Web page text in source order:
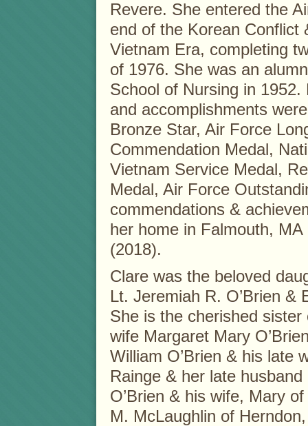
Revere. She entered the
end of the Korean Conflict
Vietnam Era, completing
of 1976. She was an
School of Nursing in 1952.
and accomplishments
Bronze Star, Air Force
Commendation Medal,
Vietnam Service Medal,
Medal, Air Force
commendations &
her home in Falmouth,
(2018).
Clare was the beloved
Lt. Jeremiah R. O’Brien &
She is the cherished sister
wife Margaret Mary
William O’Brien & his late
Rainge & her late
O’Brien & his wife, Mary
M. McLaughlin of